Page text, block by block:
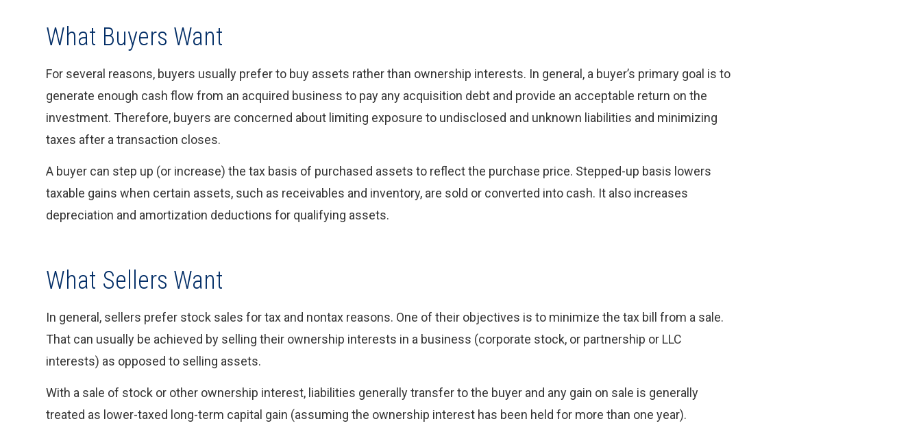
What Buyers Want
For several reasons, buyers usually prefer to buy assets rather than ownership interests. In general, a buyer’s primary goal is to
generate enough cash flow from an acquired business to pay any acquisition debt and provide an acceptable return on the
investment. Therefore, buyers are concerned about limiting exposure to undisclosed and unknown liabilities and minimizing
taxes after a transaction closes.
A buyer can step up (or increase) the tax basis of purchased assets to reflect the purchase price. Stepped-up basis lowers
taxable gains when certain assets, such as receivables and inventory, are sold or converted into cash. It also increases
depreciation and amortization deductions for qualifying assets.
What Sellers Want
In general, sellers prefer stock sales for tax and nontax reasons. One of their objectives is to minimize the tax bill from a sale.
That can usually be achieved by selling their ownership interests in a business (corporate stock, or partnership or LLC
interests) as opposed to selling assets.
With a sale of stock or other ownership interest, liabilities generally transfer to the buyer and any gain on sale is generally
treated as lower-taxed long-term capital gain (assuming the ownership interest has been held for more than one year).